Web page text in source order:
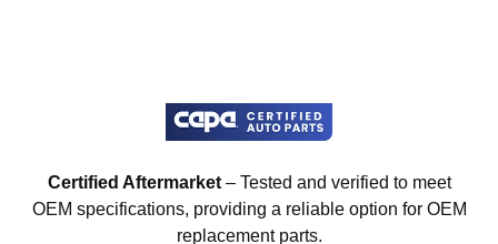
Certified Aftermarket– Tested and verified to meet
OEM specifications, providing a reliable option for OEM
replacement parts.